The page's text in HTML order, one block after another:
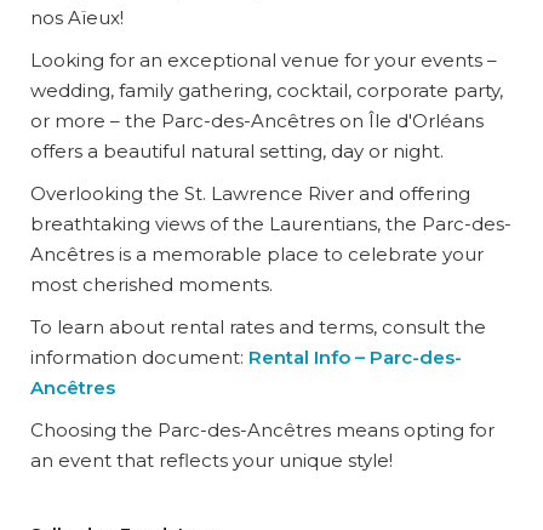
nos Aïeux!
Looking for an exceptional venue for your events –
wedding, family gathering, cocktail, corporate party,
or more – the Parc-des-Ancêtres on Île d'Orléans
offers a beautiful natural setting, day or night.
Overlooking the St. Lawrence River and offering
breathtaking views of the Laurentians, the Parc-des-
Ancêtres is a memorable place to celebrate your
most cherished moments.
To learn about rental rates and terms, consult the
information document: Rental Info – Parc-des-
Ancêtres
Choosing the Parc-des-Ancêtres means opting for
an event that reflects your unique style!